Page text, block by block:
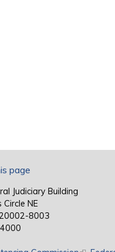
page
Judiciary Building
Circle NE
8003